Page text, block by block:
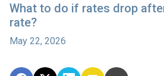
What to do if rates drop
rate?
May 22, 2026